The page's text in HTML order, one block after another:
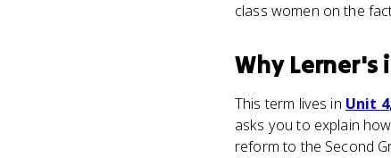
class women on the
Why
This term lives in Unit 4
asks you to explain
reform to the Second